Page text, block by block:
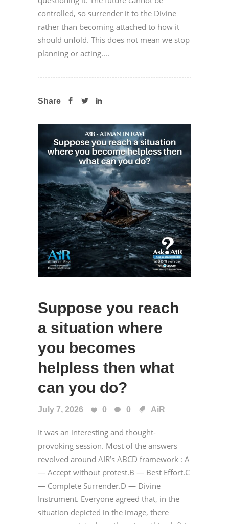
controlled, so surrender it to the Divine
rather than becoming attached to how it
should unfold. This does not mean we stop
planning or acting....
Share
Suppose you reach
a situation where
you becomes
helpless then what
can you do?
July 7, 2026 0 0 AiR
It was an interesting and thought-
provoking session. Most of the answers
revolved around AIR’s ABCD framework : A
— Accept without protest.B — Best Effort.C
— Complete Surrender.D — Divine
Instrument. Everyone agreed that, in the
situation depicted in the image, there